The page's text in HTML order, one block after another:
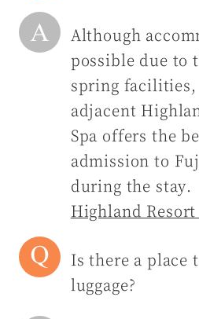
Although
possible due to
spring
adjacent
Spa offers the
admission to
during the stay.
Highland
Is there a place
luggage?